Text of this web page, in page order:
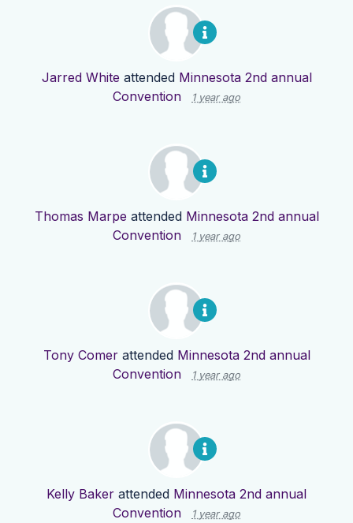
Jarred White attended Minnesota 2nd annual
Convention
1 year ago
Thomas Marpe attended Minnesota 2nd annual
Convention
1 year ago
Tony Comerattended Minnesota 2nd annual
Convention
1 year ago
Kelly Baker attended Minnesota 2nd annual
Convention
1 year ago